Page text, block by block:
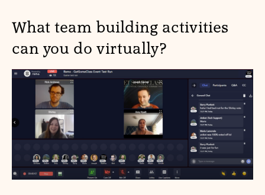
What team building activities
can you do virtually?